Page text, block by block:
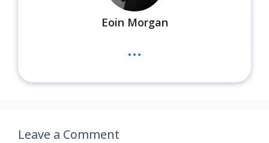
Eoin Morgan
...
Leave a Comment